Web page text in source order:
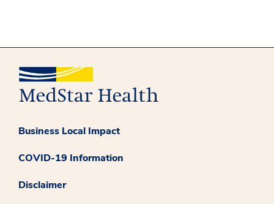
Business Local Impact
COVID-19 Information
Disclaimer